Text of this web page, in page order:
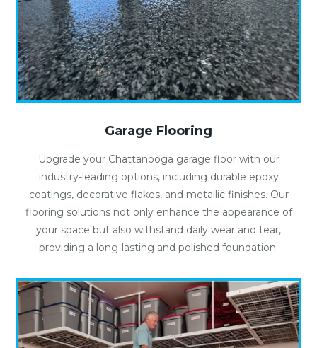
Garage Flooring
Upgrade your Chattanooga garage floor with our
industry-leading options, including durable epoxy
coatings, decorative flakes, and metallic finishes. Our
flooring solutions not only enhance the appearance of
your space but also withstand daily wear and tear,
providing a long-lasting and polished foundation.